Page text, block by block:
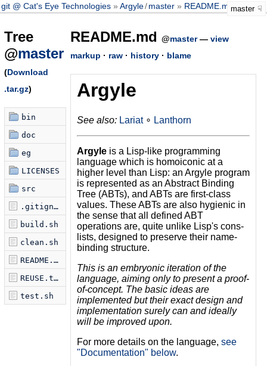
git @ Cat's Eye Technologies Argyle/master README.mdmaster
Tree
@master
(Download
.tar.gz)
bin
doc
eg
LICENSES
src
.gitignore
build.sh
clean.sh
README.md
REUSE.toml
test.sh
README.md @master— view
markup · raw· history· blame
Argyle
See also: Lariat∘ Lanthorn
Argyleis a Lisp-like programming
language which is homoiconic at a
higher level than Lisp: an Argyle program
is represented as an Abstract Binding
Tree (ABTs), and ABTs are first-class
values. These ABTs are also hygienic in
the sense that all defined ABT
operations are, quite unlike Lisp's cons-
lists, designed to preserve their name-
binding structure.
This is an embryonic iteration of the
language, aiming only to present a proof-
of-concept. The basic ideas are
implemented but their exact design and
implementation surely can and ideally
will be improved upon.
For more details on the language, see
"Documentation" below.